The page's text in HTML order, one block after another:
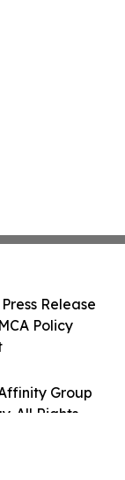
Group
All Rights
Release
Policy